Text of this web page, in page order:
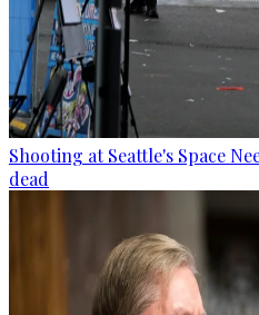
Shooting at Seattle's Space
dead